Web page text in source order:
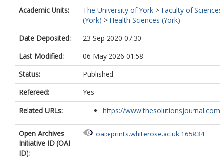
Academic Units:
The University of York > Faculty of
(York) > Health Sciences (York)
Date Deposited:
23 Sep 2020 07:30
Last Modified:
06 May 2026 01:58
Status:
Published
Refereed:
Yes
Related URLs:
https://
Open Archives
Initiative ID (OAI
ID):
oai:eprints.whiterose.ac.uk:165834